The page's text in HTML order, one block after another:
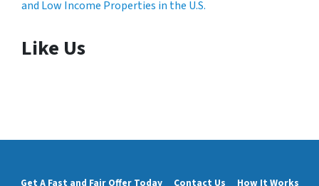
and Low Income Properties in the U.S.
Like Us
Get A Fast and Fair Offer Today Contact Us How It Works